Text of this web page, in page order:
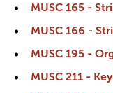
MUSC 165 -
MUSC 166 -
MUSC 195 -
MUSC 211 -